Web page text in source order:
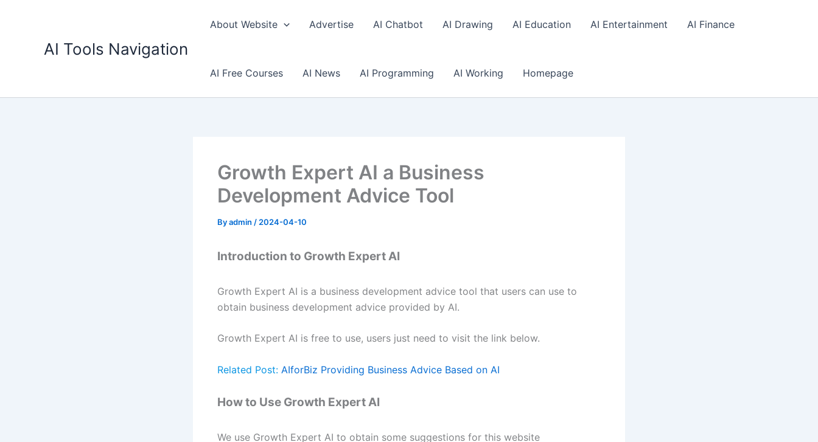
AI Tools Navigation
About Website Advertise AI Chatbot AI Drawing AI Education AI Entertainment AI Finance
AI Free Courses AI News AI Programming AI Working Homepage
Growth Expert AI a Business
Development Advice Tool
Byadmin / 2024-04-10
Introduction to Growth Expert AI
Growth Expert AI is a business development advice tool that users can use to
obtain business development advice provided by AI.
Growth Expert AI is free to use, users just need to visit the link below.
Related Post: AIforBiz Providing Business Advice Based on AI
How to Use Growth Expert AI
We use Growth Expert AI to obtain some suggestions for this website